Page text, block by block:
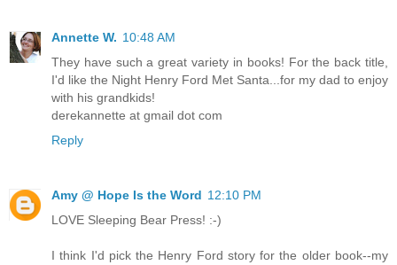
Annette W. 10:48 AM
They have such a great variety in books! For the back title,
I'd like the Night Henry Ford Met Santa...for my dad to enjoy
with his grandkids!
derekannette at gmail dot com
Reply
Amy @ Hope Is the Word 12:10 PM
LOVE Sleeping Bear Press! :-)
I think I'd pick the Henry Ford story for the older book--my